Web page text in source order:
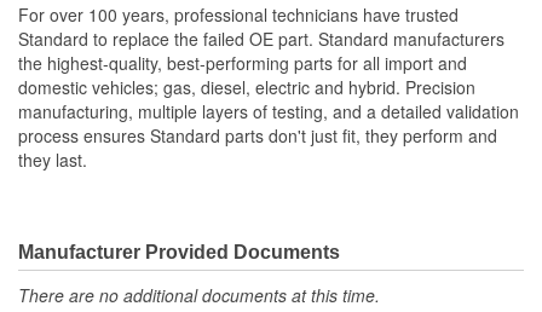
For over 100 years, professional technicians have trusted
Standard to replace the failed OE part. Standard manufacturers
the highest-quality, best-performing parts for all import and
domestic vehicles; gas, diesel, electric and hybrid. Precision
manufacturing, multiple layers of testing, and a detailed validation
process ensures Standard parts don't just fit, they perform and
they last.
Manufacturer Provided Documents
There are no additional documents at this time.